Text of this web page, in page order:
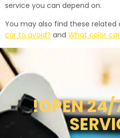
service you can depend on.
You may also find these related
car to avoid? and What color
!OPEN 24/